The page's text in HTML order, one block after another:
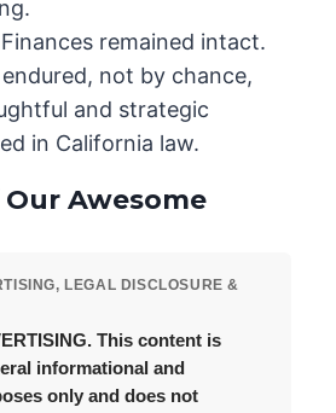
remained intact.
not by chance,
and strategic
in California law.
Awesome
LEGAL DISCLOSURE &
This content is
informational and
only and does not